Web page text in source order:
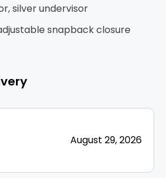
silver undervisor
snapback closure
August 29, 2026